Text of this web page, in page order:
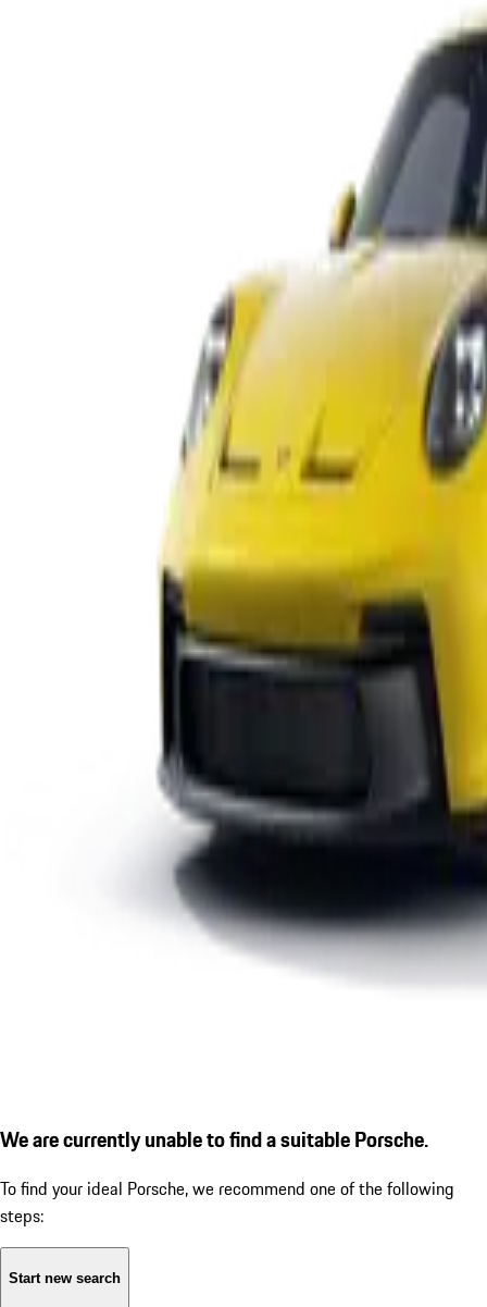
We are currently unable to find a suitable Porsche.
To find your ideal Porsche, we recommend one of the following
steps:
Start new search